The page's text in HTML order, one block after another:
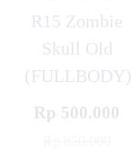
R15 Zombie
Skull Old
(FULLBODY)
Rp 500.000